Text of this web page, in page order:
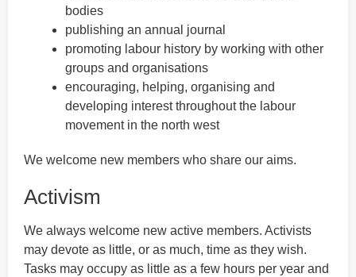
bodies
publishing an annual journal
promoting labour history by working with other
groups and organisations
encouraging, helping, organising and
developing interest throughout the labour
movement in the north west
We welcome new members who share our aims.
Activism
We always welcome new active members. Activists
may devote as little, or as much, time as they wish.
Tasks may occupy as little as a few hours per year and